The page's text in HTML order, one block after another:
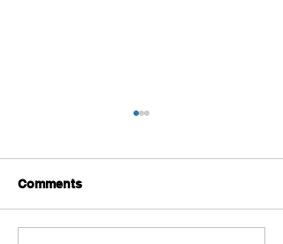
Comments